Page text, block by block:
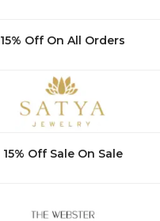
15% Off On All Orders
15% Off Sale On Sale